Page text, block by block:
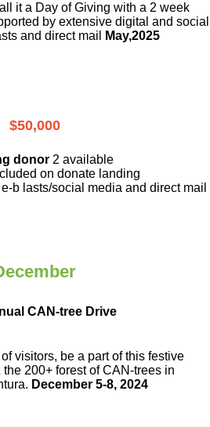
it a Day of Giving with a 2 week
by extensive digital and social
and direct mail
May,2025
$50,000
donor 2 available
on donate landing
b lasts/social media and direct mail
CAN-tree Drive
visitors, be a partof this festive
the 200+ forest of CAN-trees in
December 5-8, 2024